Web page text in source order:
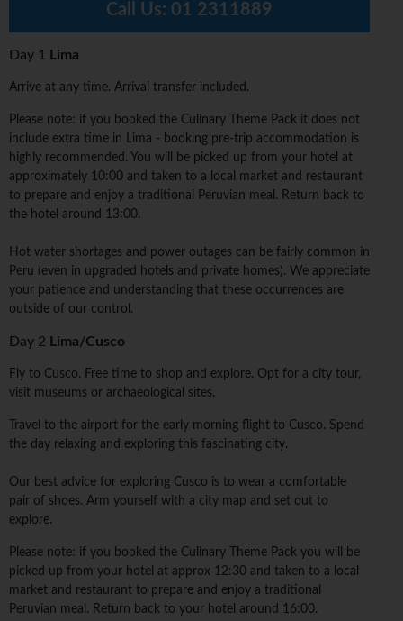
Call Us: 01 2311889
Day 1 Lima
Arrive at any time. Arrival transfer included.
Please note: if you booked the Culinary Theme Pack it does not
include extra time in Lima - booking pre-trip accommodation is
highly recommended. You will be picked up from your hotel at
approximately 10:00 and taken to a local market and restaurant
to prepare and enjoy a traditional Peruvian meal. Return back to
the hotel around 13:00.
Hot water shortages and power outages can be fairly common in
Peru (even in upgraded hotels and private homes). We appreciate
your patience and understanding that these occurrences are
outside of our control.
Day 2 Lima/Cusco
Fly to Cusco. Free time to shop and explore. Opt for a city tour,
visit museums or archaeological sites.
Travel to the airport for the early morning flight to Cusco. Spend
the day relaxing and exploring this fascinating city.
Our best advice for exploring Cusco is to wear a comfortable
pair of shoes. Arm yourself with a city map and set out to
explore.
Please note: if you booked the Culinary Theme Pack you will be
picked up from your hotel at approx 12:30 and taken to a local
market and restaurant to prepare and enjoy a traditional
Peruvian meal. Return back to your hotel around 16:00.